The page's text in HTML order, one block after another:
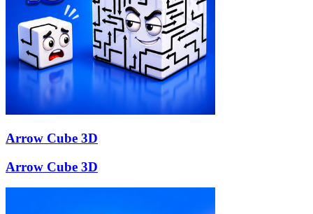
Arrow Cube 3D
Arrow Cube 3D